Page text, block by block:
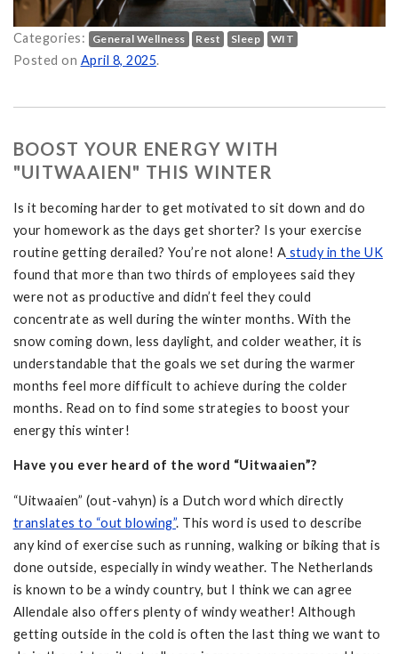
Categories: General Wellness Rest Sleep WIT
Posted on April 8, 2025.
BOOST YOUR ENERGY WITH
"UITWAAIEN" THIS WINTER
Is it becoming harder to get motivated to sit down and do
your homework as the days get shorter? Is your exercise
routine getting derailed? You’re not alone! A study in the UK
found that more than two thirds of employees said they
were not as productive and didn’t feel they could
concentrate as well during the winter months. With the
snow coming down, less daylight, and colder weather, it is
understandable that the goals we set during the warmer
months feel more difficult to achieve during the colder
months. Read on to find some strategies to boost your
energy this winter!
Have you ever heard of the word “Uitwaaien”?
“Uitwaaien” (out-vahyn) is a Dutch word which directly
translates to “out blowing”. This word is used to describe
any kind of exercise such as running, walking or biking that is
done outside, especially in windy weather. The Netherlands
is known to be a windy country, but I think we can agree
Allendale also offers plenty of windy weather! Although
getting outside in the cold is often the last thing we want to